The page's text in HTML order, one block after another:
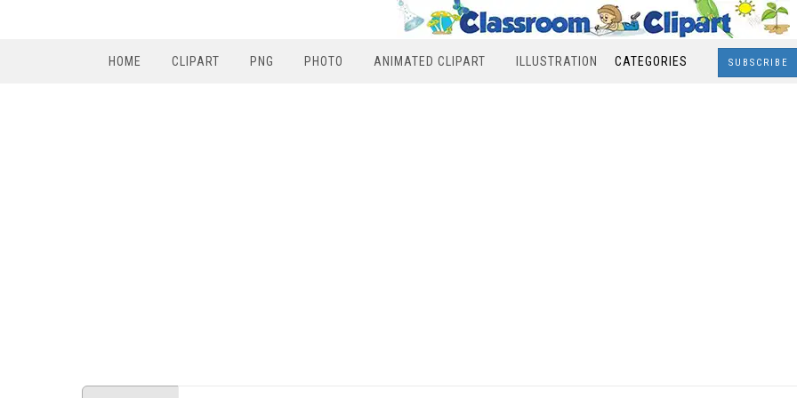
HOME CLIPART PNG PHOTO ANIMATED CLIPART ILLUSTRATION CATEGORIES SUBSCRIBE